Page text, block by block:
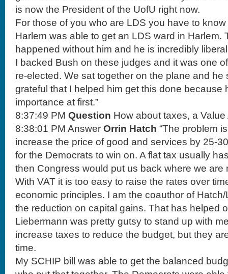
is now the President of the UofU right now.
For those of you who are LDS you have to
Harlem was able to get an LDS ward in Harlem.
happened without him and he is incredibly
I backed Bush on these judges and it was one
re-elected. We sat together on the plane and he
grateful that I helped him get this done because
importance at first.”
8:37:49 PM Question How about taxes, a
8:38:01 PM Answer Orrin Hatch “The problem
increase the price of good and services by 25-
for the Democrats to win on. A flat tax usually
then Congress would put us back where we are
With VAT it is too easy to raise the rates over
economic principles. I am the coauthor of
the reduction on capital gains. That has helped
Liebermann was pretty gutsy to stand up with
increase taxes to reduce the budget, but they
time.
My SCHIP bill was able to get the balanced